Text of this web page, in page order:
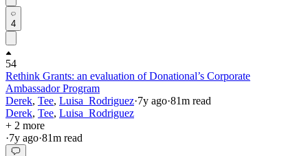
4
54
Rethink Grants: an evaluation of Donational’s Corporate
Ambassador Program
Derek, Tee, Luisa_Rodriguez·7y ago·81m read
Derek, Tee, Luisa_Rodriguez
+ 2 more
·7y ago·81m read